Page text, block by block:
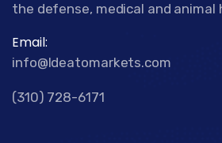
the defense, medical and animal
Email:
info@Ideatomarkets.com
(310) 728-6171